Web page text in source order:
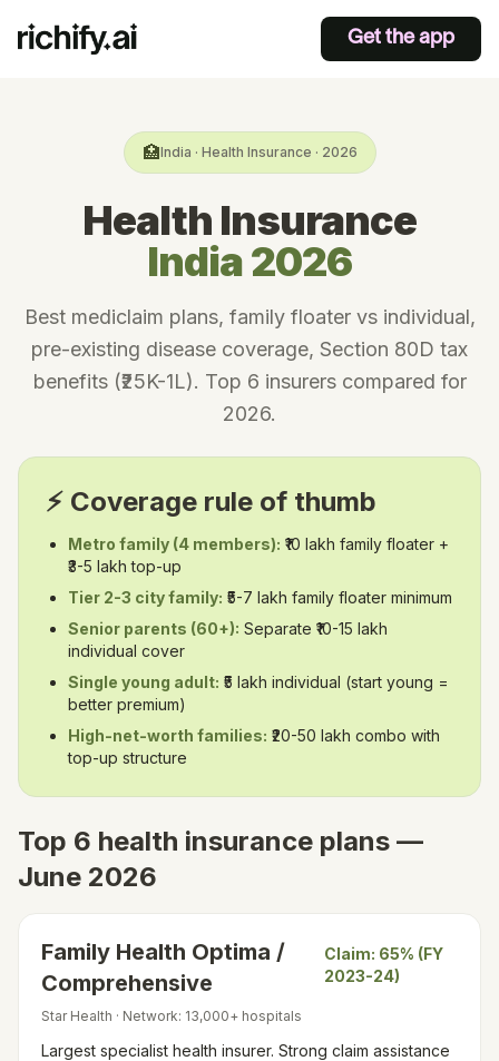
Get the app
🏥India · Health Insurance · 2026
Health Insurance
India 2026
Best mediclaim plans, family floater vs individual,
pre-existing disease coverage, Section 80D tax
benefits (₹25K-1L). Top 6 insurers compared for
2026.
⚡ Coverage rule of thumb
Metro family (4 members): ₹10 lakh family floater +
₹3-5 lakh top-up
Tier 2-3 city family: ₹5-7 lakh family floater minimum
Senior parents (60+): Separate ₹10-15 lakh
individual cover
Single young adult: ₹5 lakh individual (start young =
better premium)
High-net-worth families: ₹20-50 lakh combo with
top-up structure
Top 6 health insurance plans —
June 2026
Family Health Optima /
Comprehensive
Claim: 65% (FY
2023-24)
Star Health · Network: 13,000+ hospitals
Largest specialist health insurer. Strong claim assistance